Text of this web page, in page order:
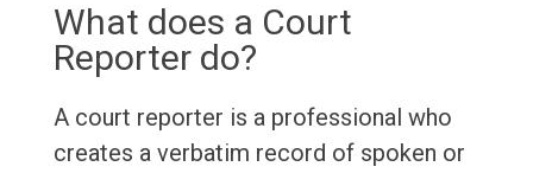
What does a Court
Reporter do?
A court reporter is a professional who
creates a verbatim record of spoken or